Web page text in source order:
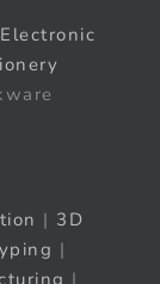
Electronic
| 3D
|
|